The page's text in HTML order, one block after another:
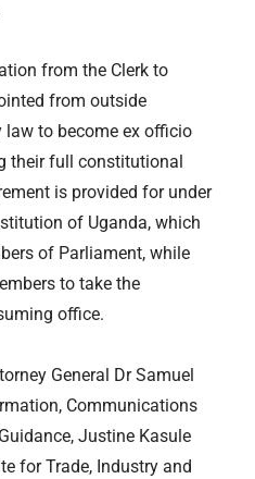
from the Clerk to
from outside
law to become ex officio
their full constitutional
is provided for under
of Uganda, which
of Parliament, while
to take the
office.
General Dr Samuel
Communications
Justine Kasule
for Trade, Industry and